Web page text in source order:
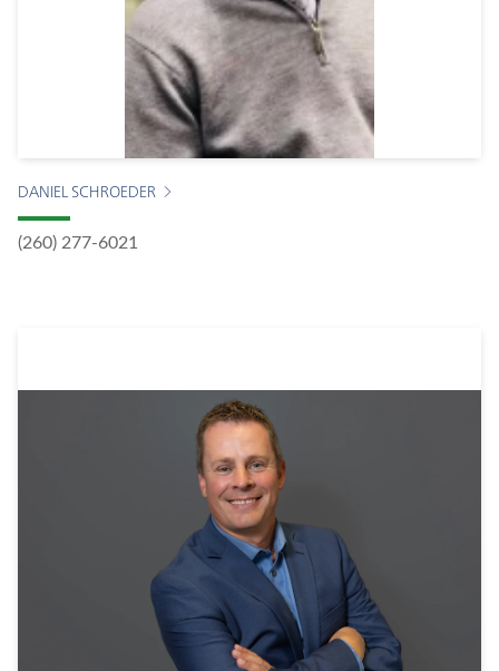
DANIEL SCHROEDER
(260) 277-6021